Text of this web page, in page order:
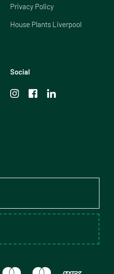
Privacy Policy
House Plants Liverpool
Social